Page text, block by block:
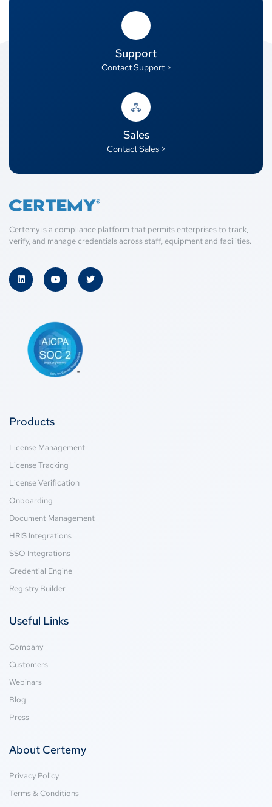
Support
Contact Support >
Sales
Contact Sales >
Certemy is a compliance platform that permits enterprises to track,
verify, and manage credentials across staff, equipment and facilities.
Products
License Management
License Tracking
License Verification
Onboarding
Document Management
HRIS Integrations
SSO Integrations
Credential Engine
Registry Builder
Useful Links
Company
Customers
Webinars
Blog
Press
About Certemy
Privacy Policy
Terms & Conditions